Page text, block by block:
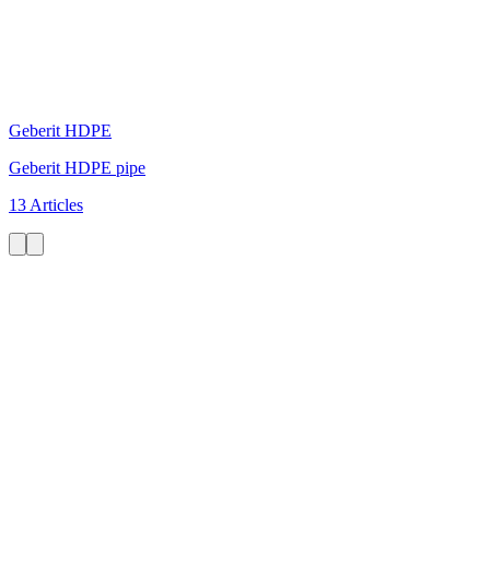
Geberit HDPE
Geberit HDPE pipe
13 Articles